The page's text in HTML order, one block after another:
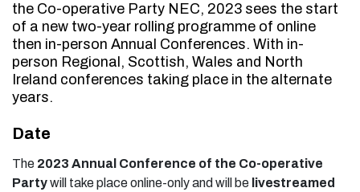
the Co-operative Party NEC, 2023 sees the start
of a new two-year rolling programme of online
then in-person Annual Conferences. With in-
person Regional, Scottish, Wales and North
Ireland conferences taking place in the alternate
years.
Date
The 2023 Annual Conference of the Co-operative
Partywill take place online-only and will be livestreamed